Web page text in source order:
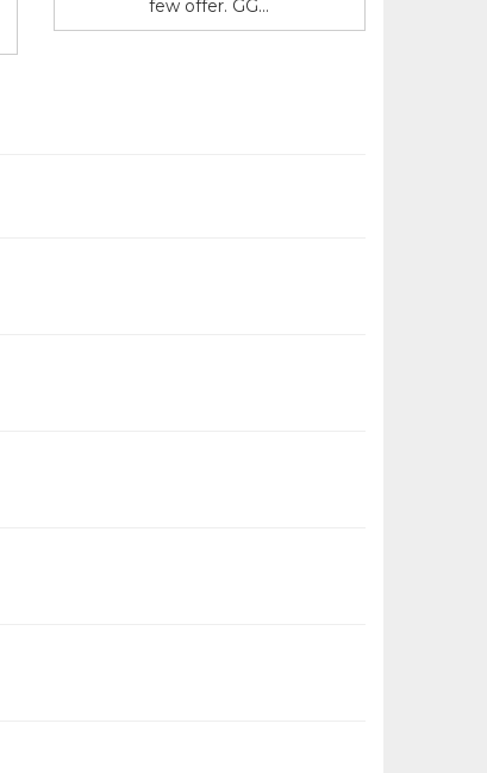
few offer. GG...